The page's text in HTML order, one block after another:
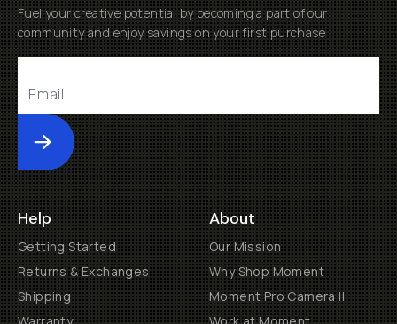
Fuel your creative potential by becoming a part of our
community and enjoy savings on your first purchase
Submit
Help
Getting Started
Returns & Exchanges
Shipping
About
Our Mission
Why Shop Moment
Moment Pro Camera II